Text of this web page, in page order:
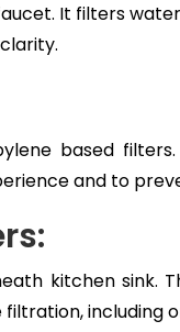
It filters
based
and to
kitchen sink.
filtration, including